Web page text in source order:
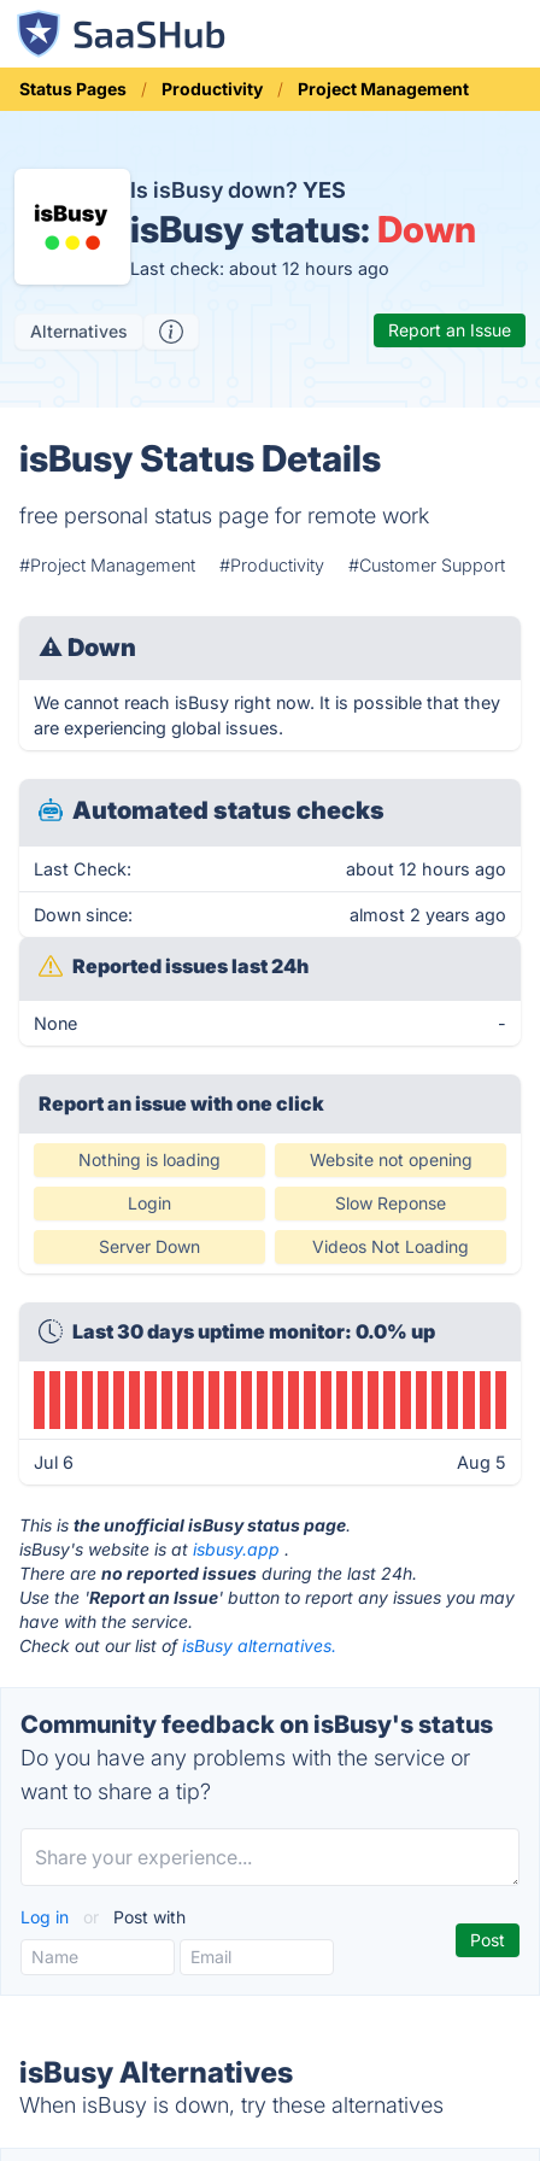
Status Pages Productivity Project Management
Is isBusy down? YES
isBusy status: Down
Last check: about 12 hours ago
Alternatives Report an Issue
isBusy Status Details
free personal status page for remote work
#Project Management #Productivity #Customer Support
⚠ Down
We cannot reach isBusy right now. It is possible that they
are experiencing global issues.
Automated status checks
Last Check: about 12 hours ago
Down since: almost 2 years ago
Reported issues last 24h
None -
Report an issue with one click
Nothing is loading Website not opening
Login Slow Reponse
Server Down Videos Not Loading
Last 30 days uptime monitor: 0.0% up
Jul 6 Aug 5
This is the unofficial isBusy status page.
isBusy's website is at isbusy.app .
There are no reported issues during the last 24h.
Use the 'Report an Issue' button to report any issues you may
have with the service.
Check out our list ofisBusy alternatives.
Community feedback on isBusy's status
Do you have any problems with the service or
want to share a tip?
Log in or Post with
isBusy Alternatives
When isBusy is down, try these alternatives